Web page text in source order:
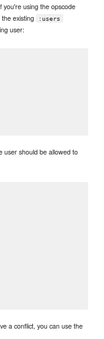
you're using the opscode
existing :users
user:
user should be allowed to
a conflict, you can use the